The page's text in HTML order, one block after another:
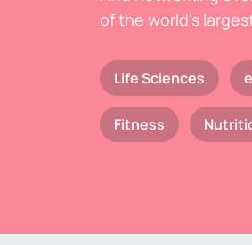
of the world's
Life Sciences
Fitness